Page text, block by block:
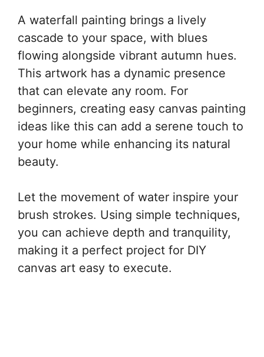
A waterfall painting brings a lively
cascade to your space, with blues
flowing alongside vibrant autumn hues.
This artwork has a dynamic presence
that can elevate any room. For
beginners, creating easy canvas painting
ideas like this can add a serene touch to
your home while enhancing its natural
beauty.
Let the movement of water inspire your
brush strokes. Using simple techniques,
you can achieve depth and tranquility,
making it a perfect project for DIY
canvas art easy to execute.